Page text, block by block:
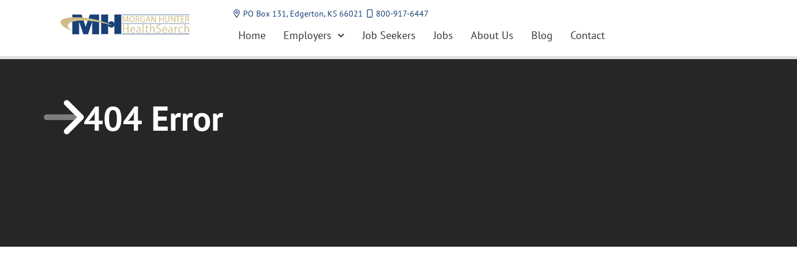
Home1 PO Box 131, Edgerton, KS 66021 800-917-6447
Home Employers Job Seekers Jobs About Us Blog Contact
404 Error